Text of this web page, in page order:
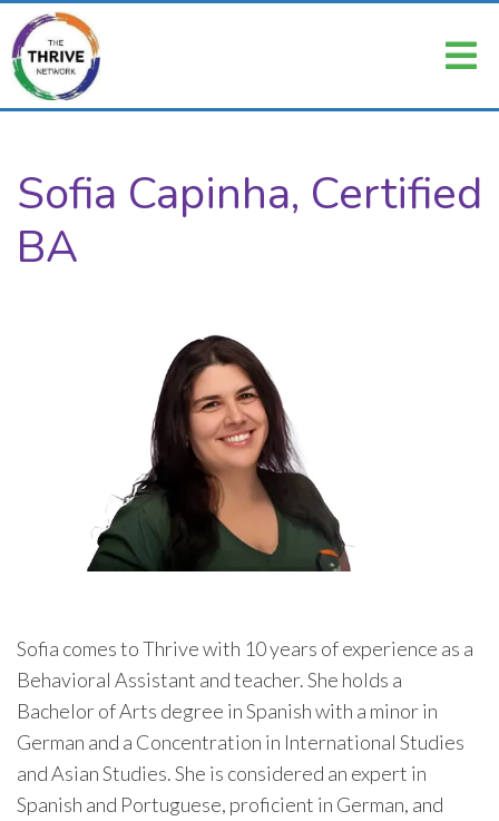
Sofia Capinha, Certified
BA
Sofia comes to Thrive with 10 years of experience as a
Behavioral Assistant and teacher. She holds a
Bachelor of Arts degree in Spanish with a minor in
German and a Concentration in International Studies
and Asian Studies. She is considered an expert in
Spanish and Portuguese, proficient in German, and